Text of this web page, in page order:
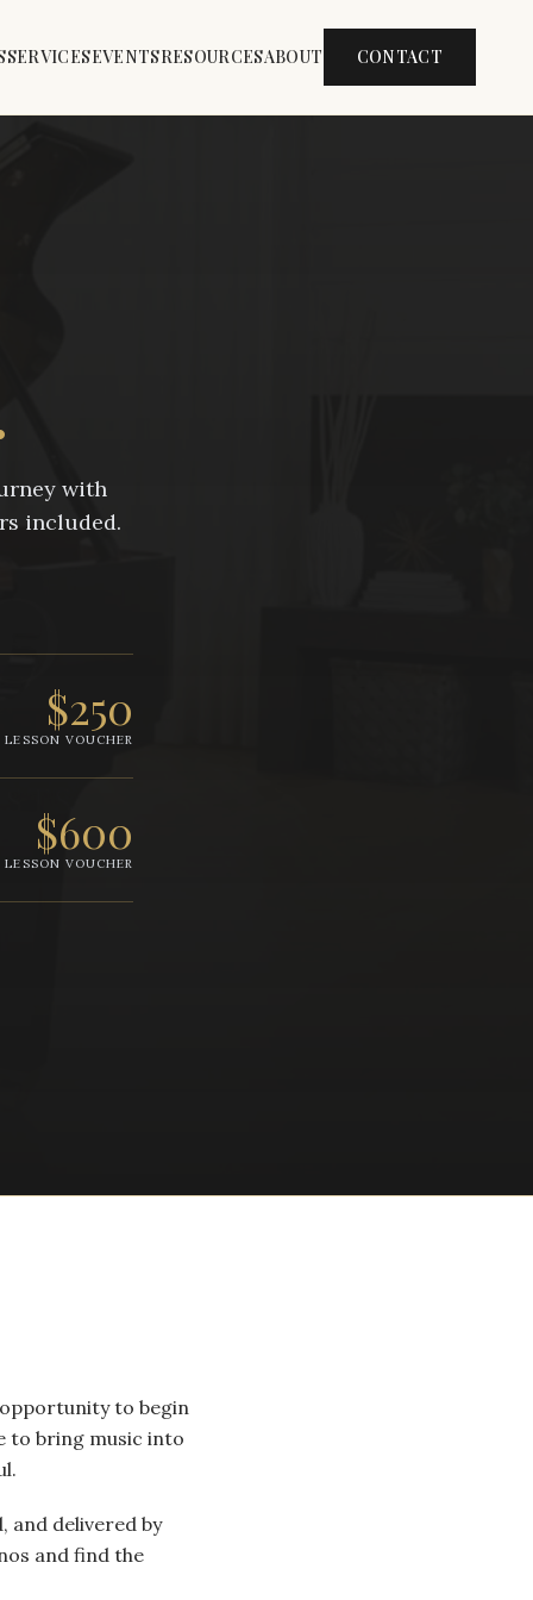
SERVICESEVENTSRESOURCESABOUT CONTACT
with
included.
$250
LESSON VOUCHER
$600
LESSON VOUCHER
opportunity to begin
to bring music into
and delivered by
and find the